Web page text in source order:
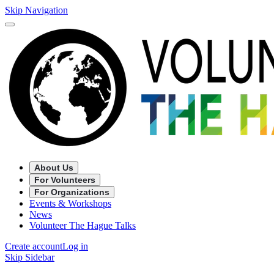
Skip Navigation
About Us
For Volunteers
For Organizations
Events & Workshops
News
Volunteer The Hague Talks
Create accountLog in
Skip Sidebar